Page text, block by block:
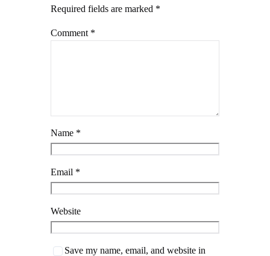
Required fields are marked *
Comment *
Name *
Email *
Website
Save my name, email, and website in